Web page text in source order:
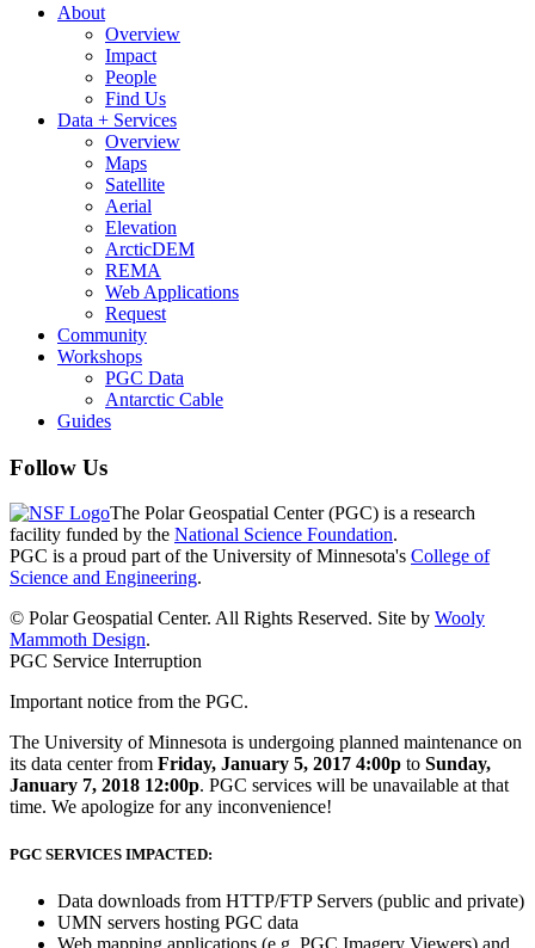
About
Overview
Impact
People
Find Us
Data + Services
Overview
Maps
Satellite
Aerial
Elevation
ArcticDEM
REMA
Web Applications
Request
Community
Workshops
PGC Data
Antarctic Cable
Guides
Follow Us
The Polar Geospatial Center (PGC) is a research
facility funded by the National Science Foundation.
PGC is a proud part of the University of Minnesota's College of
Science and Engineering.
© Polar Geospatial Center. All Rights Reserved. Site by Wooly
Mammoth Design.
PGC Service Interruption
Important notice from the PGC.
The University of Minnesota is undergoing planned maintenance on
its data center from Friday, January 5, 2017 4:00p to Sunday,
January 7, 2018 12:00p. PGC services will be unavailable at that
time. We apologize for any inconvenience!
PGC SERVICES IMPACTED:
Data downloads from HTTP/FTP Servers (public and private)
UMN servers hosting PGC data
Web mapping applications (e.g. PGC Imagery Viewers) and